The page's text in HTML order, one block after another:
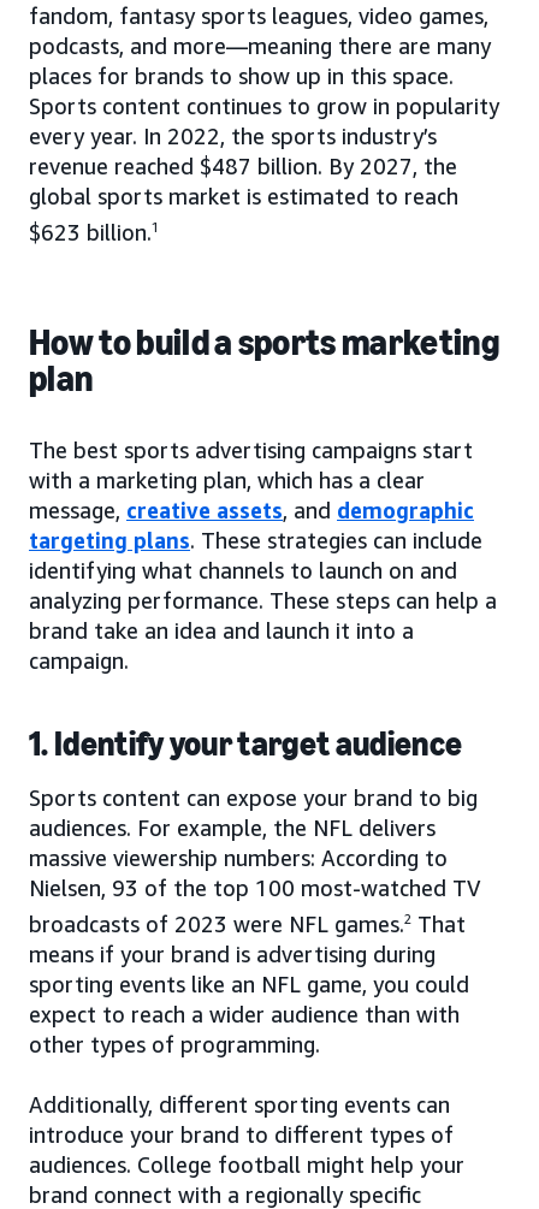
fandom, fantasy sports leagues, video games,
podcasts, and more—meaning there are many
places for brands to show up in this space.
Sports content continues to grow in popularity
every year. In 2022, the sports industry’s
revenue reached $487 billion. By 2027, the
global sports market is estimated to reach
$623 billion.1
How to build a sports marketing
plan
The best sports advertising campaigns start
with a marketing plan, which has a clear
message, creative assets, and demographic
targeting plans. These strategies can include
identifying what channels to launch on and
analyzing performance. These steps can help a
brand take an idea and launch it into a
campaign.
1. Identify your target audience
Sports content can expose your brand to big
audiences. For example, the NFL delivers
massive viewership numbers: According to
Nielsen, 93 of the top 100 most-watched TV
broadcasts of 2023 were NFL games.2 That
means if your brand is advertising during
sporting events like an NFL game, you could
expect to reach a wider audience than with
other types of programming.
Additionally, different sporting events can
introduce your brand to different types of
audiences. College football might help your
brand connect with a regionally specific